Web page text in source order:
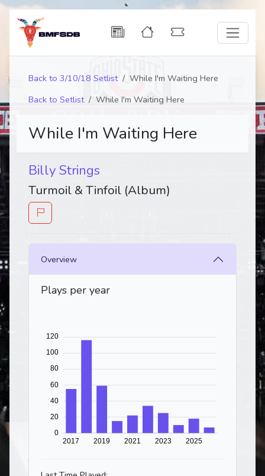
Back to 3/10/18 Setlist
While I'm Waiting Here
Back to Setlist
While I'm Waiting Here
While I'm Waiting Here
Billy Strings
Turmoil & Tinfoil (Album)
Overview
Plays per year